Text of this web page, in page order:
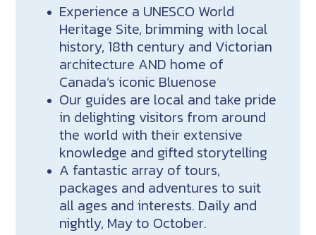
Experience a UNESCO World
Heritage Site, brimming with local
history, 18th century and Victorian
architecture AND home of
Canada’s iconic Bluenose
Our guides are local and take pride
in delighting visitors from around
the world with their extensive
knowledge and gifted storytelling
A fantastic array of tours,
packages and adventures to suit
all ages and interests. Daily and
nightly, May to October.